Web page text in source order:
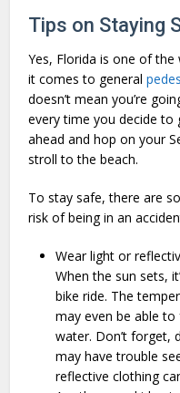
Tips on Staying
Yes, Florida is one of
it comes to general
doesn’t mean you’re
every time you decide to
ahead and hop on your
stroll to the beach.
To stay safe, there are
risk of being in an
Wear light or
When the sun sets,
bike ride. The
may even be able
water. Don’t forget,
may have trouble
reflective clothing